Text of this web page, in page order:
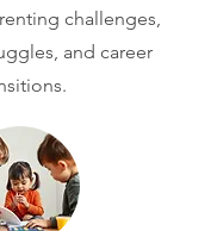
challenges,
and career